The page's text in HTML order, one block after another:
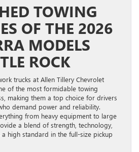
TOWING
OF THE 2026
MODELS
ROCK
trucks at Allen Tillery Chevrolet
of the most formidable towing
making them a top choice for drivers
demand power and reliability.
from heavy equipment to large
a blend of strength, technology,
high standard in the full-size pickup